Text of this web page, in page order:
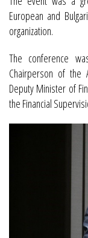
European and
organization.
The conference
Chairperson of the
Deputy Minister of
the Financial